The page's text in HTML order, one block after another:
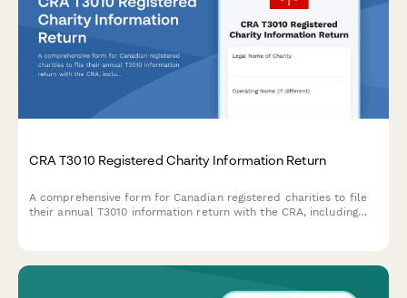
CRA T3010 Registered Charity Information Return
A comprehensive form for Canadian registered charities to file
their annual T3010 information return with the CRA, including